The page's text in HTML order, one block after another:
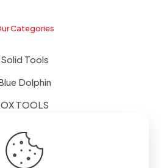
Categories
Solid Tools
Dolphin
OX TOOLS
Tapes & Foils